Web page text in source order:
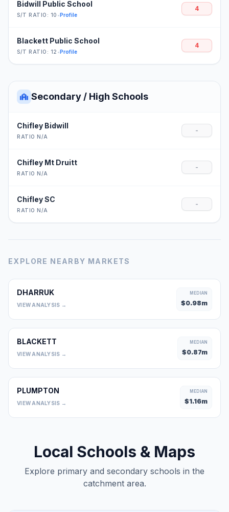
Bidwill Public School
S/T RATIO: 10 •Profile
4
Blackett Public School
S/T RATIO: 12 •Profile
4
Secondary / High Schools
Chifley Bidwill
RATIO N/A
-
Chifley Mt Druitt
RATIO N/A
-
Chifley SC
RATIO N/A
-
EXPLORE NEARBY MARKETS
DHARRUK
VIEW ANALYSIS →
MEDIAN
$0.98m
BLACKETT
VIEW ANALYSIS →
MEDIAN
$0.87m
PLUMPTON
VIEW ANALYSIS →
MEDIAN
$1.16m
Local Schools & Maps
Explore primary and secondary schools in the
catchment area.